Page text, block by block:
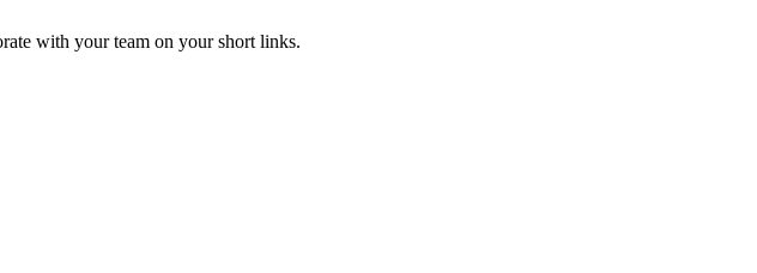
with your team on your short links.